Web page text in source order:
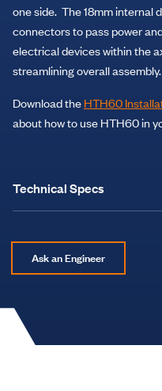
one side. The 18mm internal
connectors to pass power
electrical devices within the
streamlining overall assembly.
Download the HTH60
about how to use HTH60 in
Technical Specs
Ask an Engineer